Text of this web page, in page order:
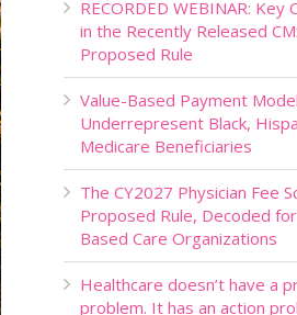
RECORDED WEBINAR: Key
in the Recently Released
Proposed Rule
Value-Based Payment
Underrepresent Black,
Medicare Beneficiaries
The CY2027 Physician Fee
Proposed Rule, Decoded
Based Care Organizations
Healthcare doesn’t have a
problem. It has an action